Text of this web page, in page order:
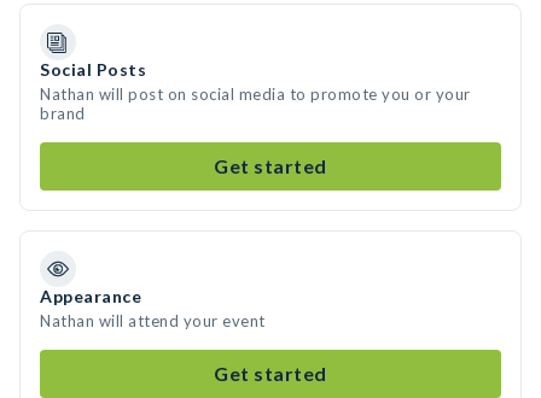
Social Posts
Nathan will post on social media to promote you or your
brand
Get started
Appearance
Nathan will attend your event
Get started